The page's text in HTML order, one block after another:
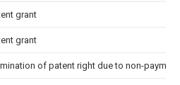
grant
grant
of patent right due to non-